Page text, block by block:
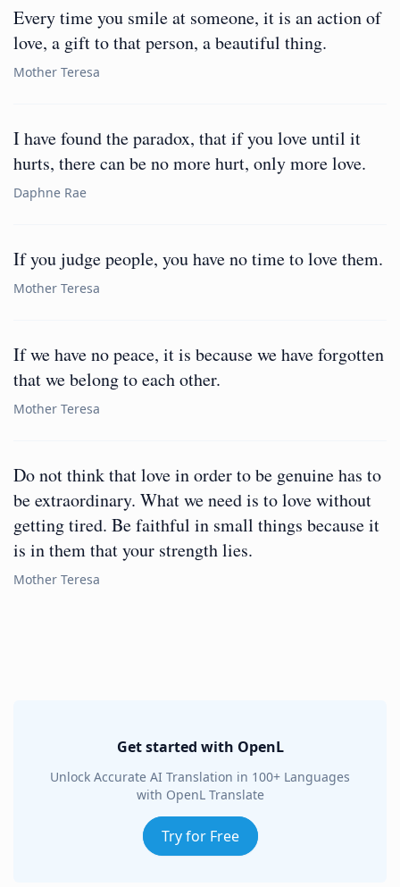
Every time you smile at someone, it is an action of
love, a gift to that person, a beautiful thing.
Mother Teresa
I have found the paradox, that if you love until it
hurts, there can be no more hurt, only more love.
Daphne Rae
If you judge people, you have no time to love them.
Mother Teresa
If we have no peace, it is because we have forgotten
that we belong to each other.
Mother Teresa
Do not think that love in order to be genuine has to
be extraordinary. What we need is to love without
getting tired. Be faithful in small things because it
is in them that your strength lies.
Mother Teresa
Get started with OpenL
Unlock Accurate AI Translation in 100+ Languages
with OpenL Translate
Try for Free